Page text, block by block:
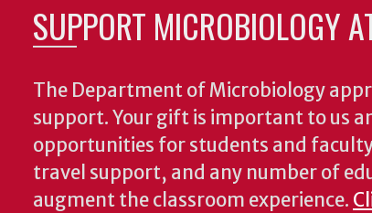
SUPPORT MICROBIOLOGY
The Department of Microbiology
support. Your gift is important to us
opportunities for students and
travel support, and any number of
augment the classroom experience.